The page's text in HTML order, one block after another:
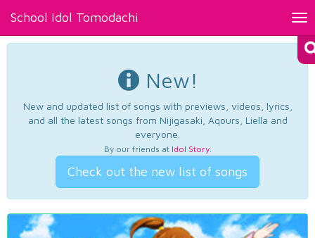
School Idol Tomodachi
New!
New and updated list of songs with previews, videos, lyrics,
and all the latest songs from Nijigasaki, Aqours, Liella and
everyone.
By our friends at Idol Story.
Check out the new list of songs